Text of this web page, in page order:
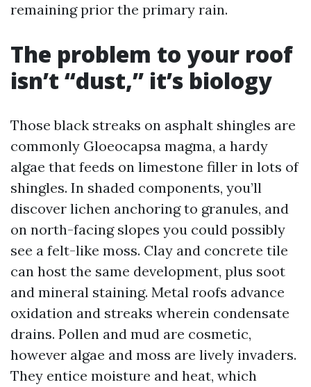
remaining prior the primary rain.
The problem to your roof
isn’t “dust,” it’s biology
Those black streaks on asphalt shingles are
commonly Gloeocapsa magma, a hardy
algae that feeds on limestone filler in lots of
shingles. In shaded components, you’ll
discover lichen anchoring to granules, and
on north-facing slopes you could possibly
see a felt-like moss. Clay and concrete tile
can host the same development, plus soot
and mineral staining. Metal roofs advance
oxidation and streaks wherein condensate
drains. Pollen and mud are cosmetic,
however algae and moss are lively invaders.
They entice moisture and heat, which